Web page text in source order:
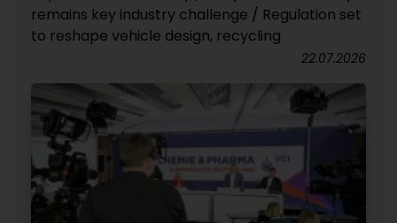
remains key industry challenge / Regulation set
to reshape vehicle design, recycling
22.07.2026